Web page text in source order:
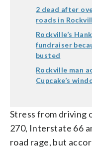
2 dead after
roads in
Rockville’s
fundraiser
busted
Rockville man
Cupcake’s
Stress from driving
270, Interstate 66
road rage, but